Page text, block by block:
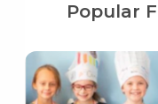
Popular